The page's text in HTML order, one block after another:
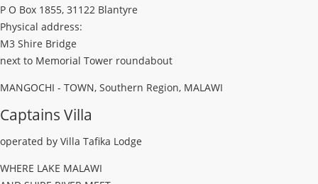
P O Box 1855, 31122 Blantyre
Physical address:
M3 Shire Bridge
next to Memorial Tower roundabout
MANGOCHI - TOWN, Southern Region, MALAWI
Captains Villa
operated by Villa Tafika Lodge
WHERE LAKE MALAWI